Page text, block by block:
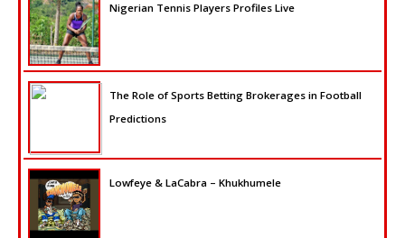
Nigerian Tennis Players Profiles Live
The Role of Sports Betting Brokerages in Football
Predictions
Lowfeye & LaCabra – Khukhumele